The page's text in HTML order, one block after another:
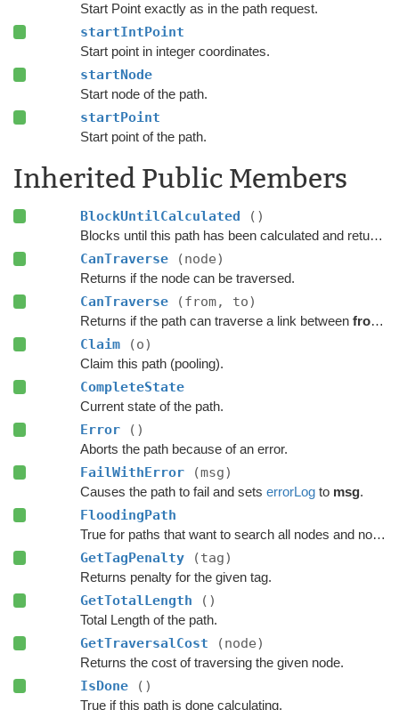
Start Point exactly as in the path request.
startIntPoint
Start point in integer coordinates.
startNode
Start node of the path.
startPoint
Start point of the path.
Inherited Public Members
BlockUntilCalculated ()
Blocks until this path has been calculated and returned.
CanTraverse (node)
Returns if the node can be traversed.
CanTraverse (from, to)
Returns if the path can traverse a link between from
Claim (o)
Claim this path (pooling).
CompleteState
Current state of the path.
Error ()
Aborts the path because of an error.
FailWithError (msg)
Causes the path to fail and sets errorLogto msg.
FloodingPath
True for paths that want to search all nodes and not jump over nodes as optimizations.
GetTagPenalty (tag)
Returns penalty for the given tag.
GetTotalLength ()
Total Length of the path.
GetTraversalCost (node)
Returns the cost of traversing the given node.
IsDone ()
True if this path is done calculating.